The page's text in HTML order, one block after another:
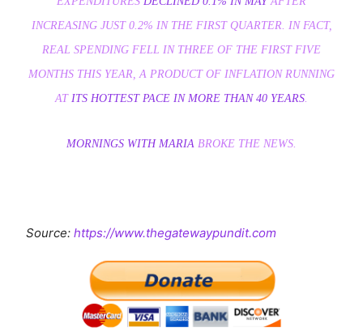
INCREASING JUST 0.2% IN THE FIRST QUARTER. IN FACT,
REAL SPENDING FELL IN THREE OF THE FIRST FIVE
MONTHS THIS YEAR, A PRODUCT OF INFLATION RUNNING
AT ITS HOTTEST PACE IN MORE THAN 40 YEARS
MORNINGS WITH MARIA BROKE THE NEWS.
Source:https://www.thegatewaypundit.com